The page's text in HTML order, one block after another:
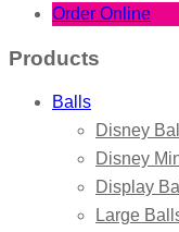
Order Online
Products
Balls
Disney
Disney
Display
Large